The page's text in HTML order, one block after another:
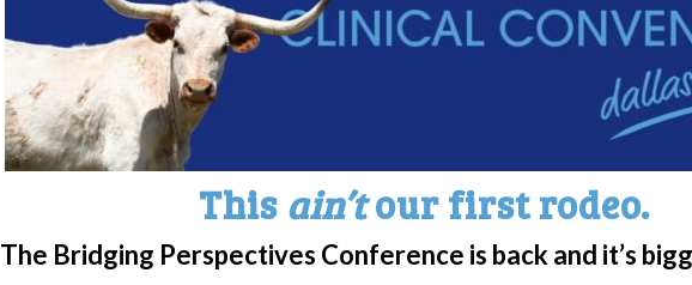
About Narcolepsy Research/Clinical Trials
This ain’tour first rodeo.
The Bridging Perspectives Conference is back and it’s